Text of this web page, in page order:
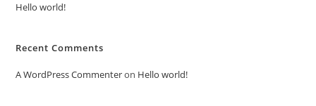
Hello world!
Recent Comments
A WordPress Commenteron Hello world!